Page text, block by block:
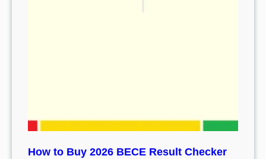
How to Buy 2026 BECE Result Checker